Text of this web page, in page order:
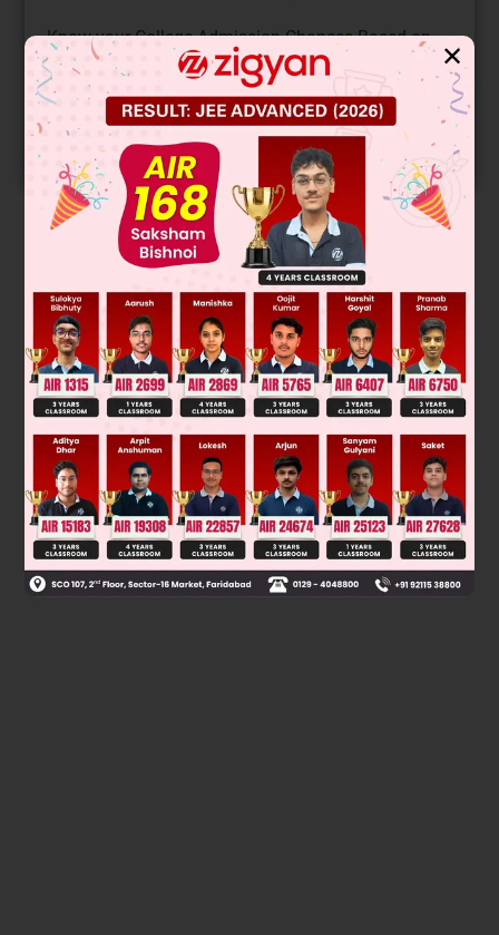
Know your College Admission Chances Based on
your Rank/Percentile, Category and Home State.
Get your JEE Main Personalised Report with Top
Predicted Colleges in JoSA
START NOW
Solution
Was this answer helpful? 0
✕